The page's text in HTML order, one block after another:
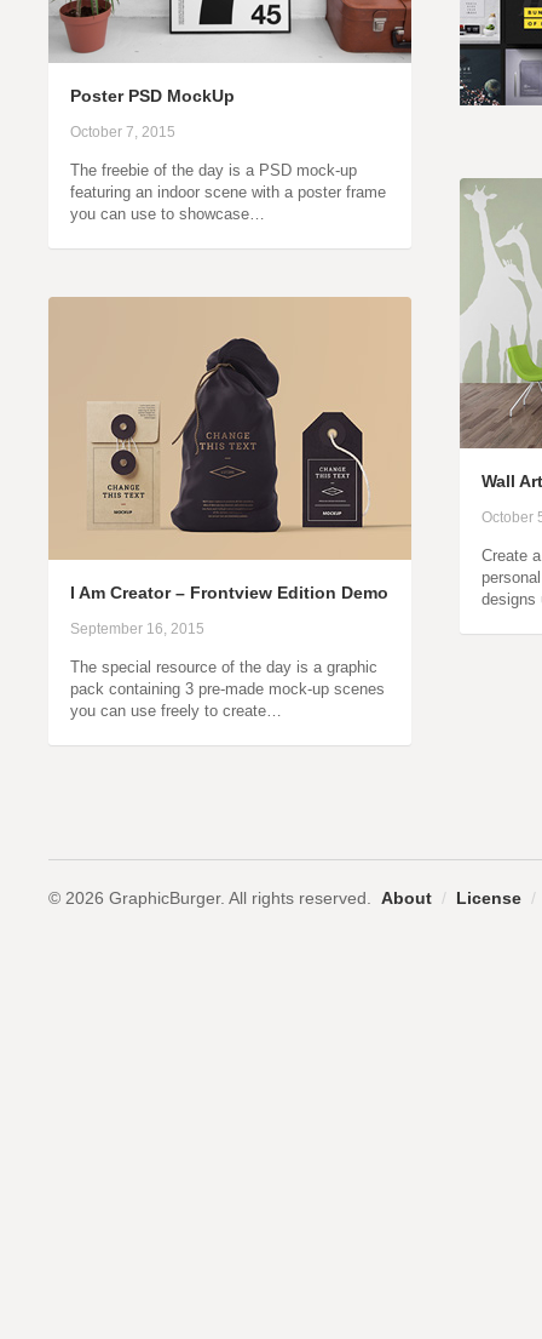
Poster PSD MockUp
October 7, 2015
The freebie of the day is a PSD mock-up
featuring an indoor scene with a poster frame
you can use to showcase…
Wall
October
Create
I Am Creator – Frontview Edition Demo
September 16, 2015
The special resource of the day is a graphic
pack containing 3 pre-made mock-up scenes
you can use freely to create…
© 2026 GraphicBurger. All rights reserved. About / License /